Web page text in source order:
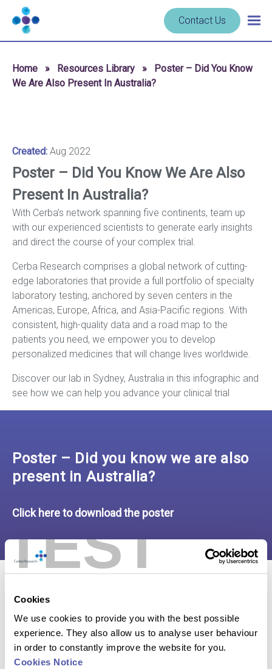
TEST
Cookies
We use cookies to provide you with the best possible
experience. They also allow us to analyse user behaviour
in order to constantly improve the website for you.
Cookies Notice
Skip to content
Navigate
to
homepage
Cerba
Research
Contact Us
Home » Resources Library »
Poster – Did You Know
We Are Also Present In Australia?
Created: Aug 2022
Poster – Did You Know We Are Also
Present In Australia?
With Cerba’s network spanning five continents, team up
with our experienced scientists to generate early insights
and direct the course of your complex trial.
Cerba Research comprises a global network of cutting-
edge laboratories that provide a full portfolio of specialty
laboratory testing, anchored by seven centers in the
Americas, Europe, Africa, and Asia-Pacific regions. With
consistent, high-quality data and a road map to the
patients you need, we empower you to develop
personalized medicines that will change lives worldwide.
Discover our lab in Sydney, Australia in this infographic and
see how we can help you advance your clinical trial
Poster – Did you know we are also
present in Australia?
Click here to download the poster